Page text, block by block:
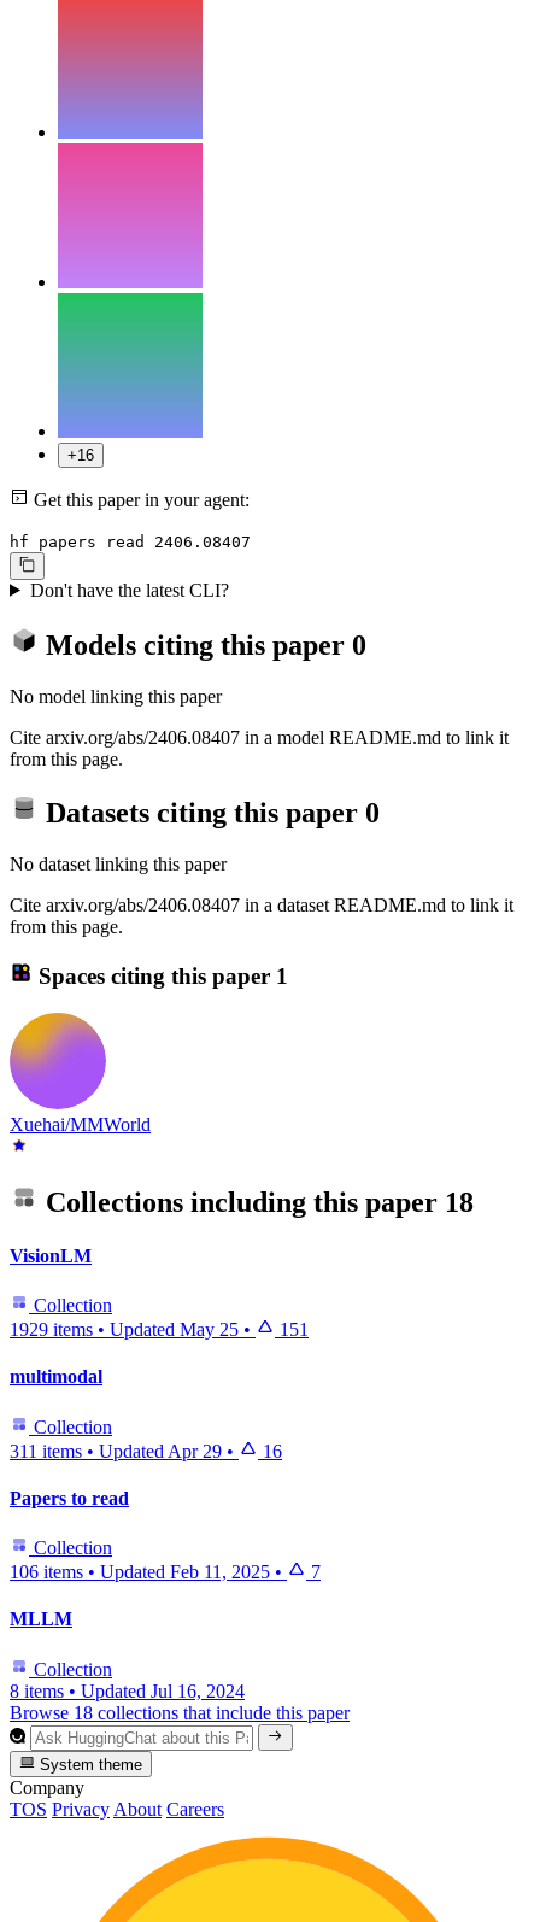
+16
Get this paper in your agent:
hf papers read 2406.08407
Don't have the latest CLI?
Models citing this paper 0
No model linking this paper
Cite arxiv.org/abs/2406.08407 in a model README.md to link it
from this page.
Datasets citing this paper 0
No dataset linking this paper
Cite arxiv.org/abs/2406.08407 in a dataset README.md to link it
from this page.
Spaces citing this paper 1
Xuehai/MMWorld
Collections including this paper 18
VisionLM
Collection
1929 items • Updated May 25 • 151
multimodal
Collection
311 items • Updated Apr 29 • 16
Papers to read
Collection
106 items • Updated Feb 11, 2025 • 7
MLLM
Collection
8 items • Updated Jul 16, 2024
Browse 18 collections that include this paper
System theme
Company
TOS Privacy About Careers